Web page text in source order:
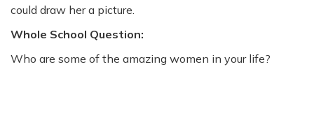
could draw her a picture.
Whole School Question:
Who are some of the amazing women in your life?